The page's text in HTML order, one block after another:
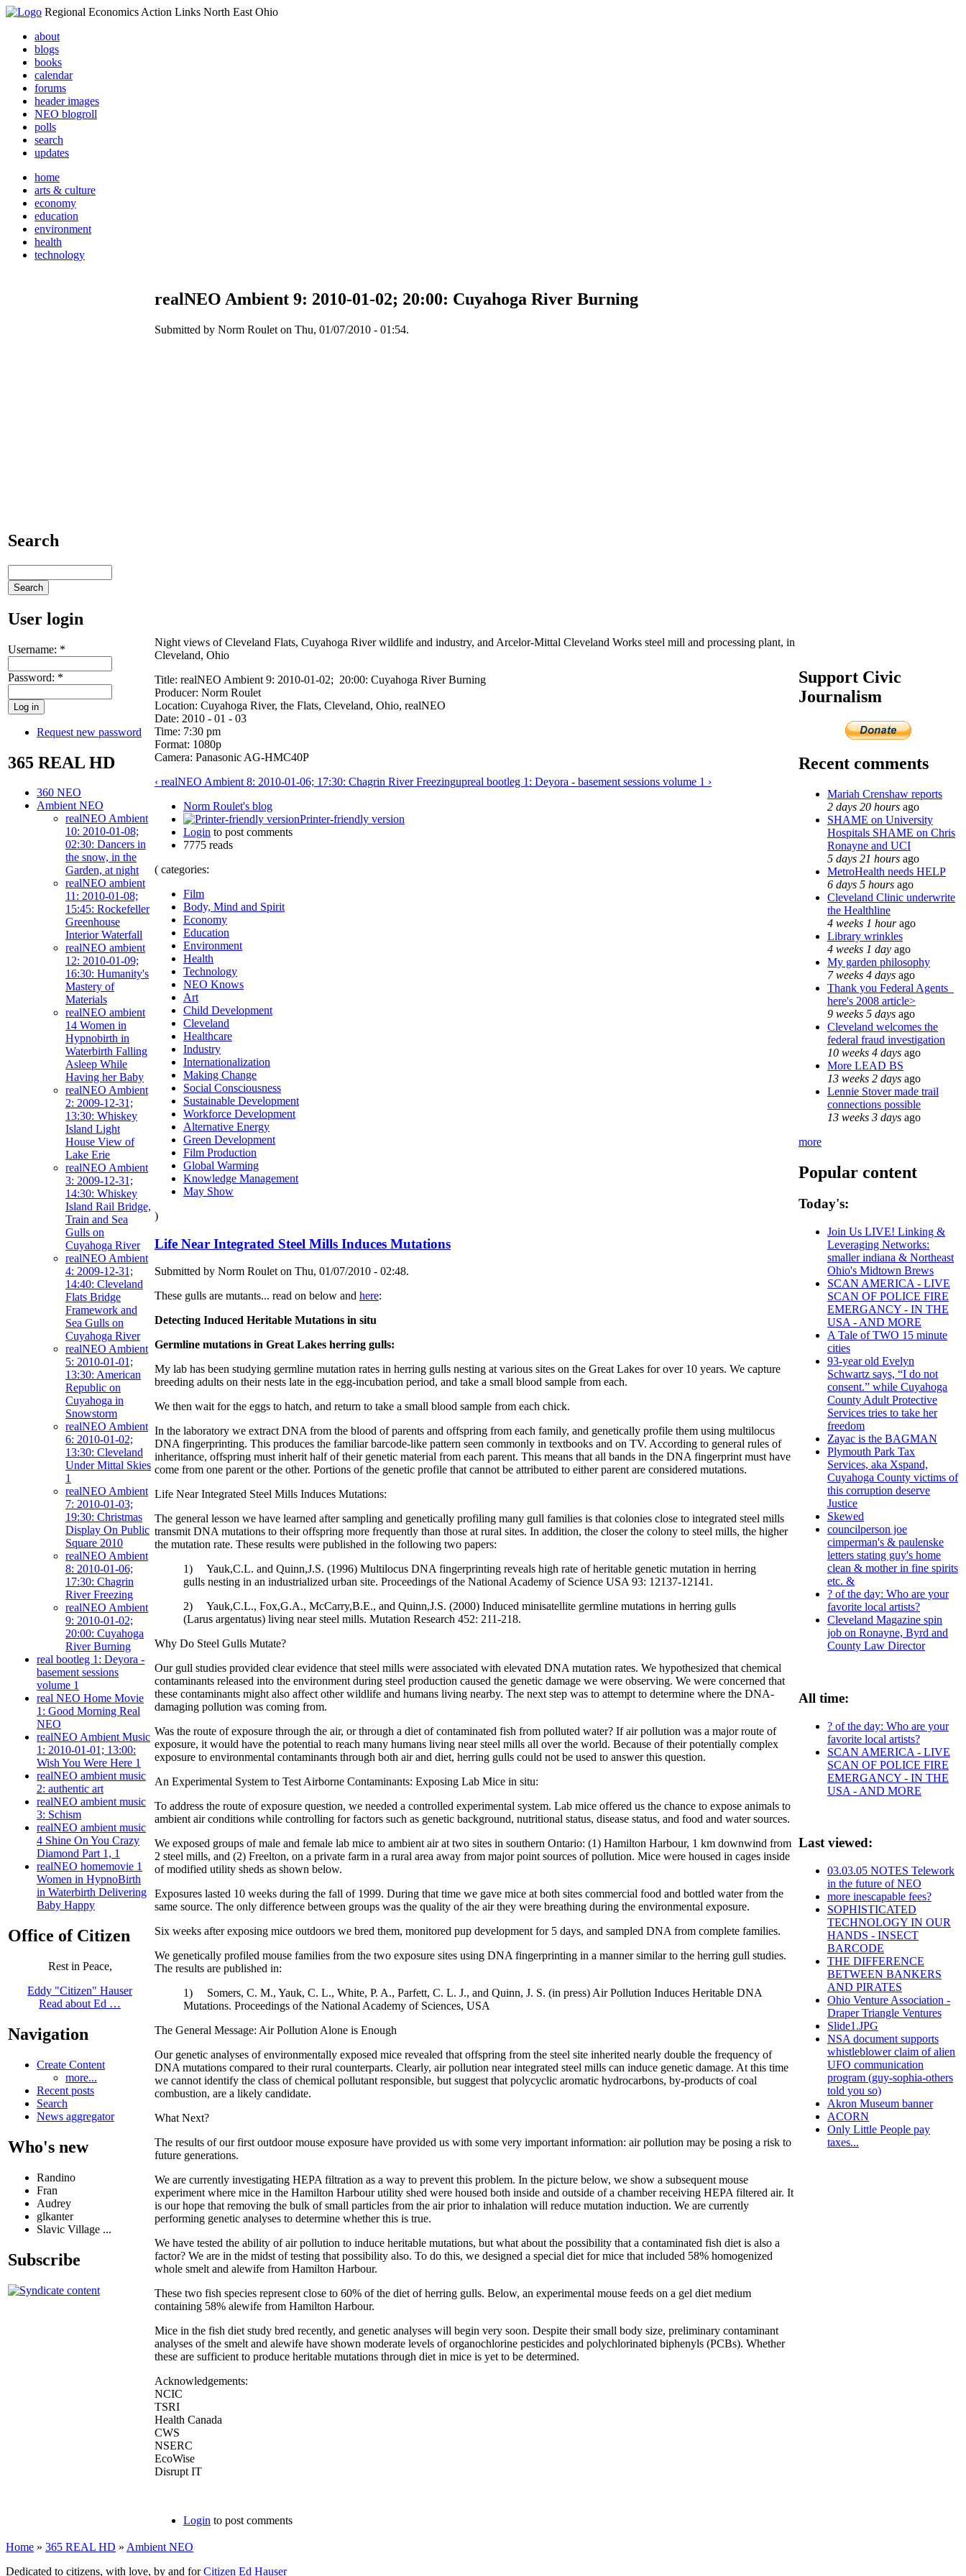
Regional Economics Action Links North East Ohio
about
blogs
books
calendar
forums
header images
NEO blogroll
polls
search
updates
home
arts & culture
economy
education
environment
health
technology
Search
User login
Username: *
Password: *
Request new password
365 REAL HD
360 NEO
Ambient NEO
realNEO Ambient
10: 2010-01-08;
02:30: Dancers in
the snow, in the
Garden, at night
realNEO ambient
11: 2010-01-08;
15:45: Rockefeller
Greenhouse
Interior Waterfall
realNEO ambient
12: 2010-01-09;
16:30: Humanity's
Mastery of
Materials
realNEO ambient
14 Women in
Hypnobirth in
Waterbirth Falling
Asleep While
Having her Baby
realNEO Ambient
2: 2009-12-31;
13:30: Whiskey
Island Light
House View of
Lake Erie
realNEO Ambient
3: 2009-12-31;
14:30: Whiskey
Island Rail Bridge,
Train and Sea
Gulls on
Cuyahoga River
realNEO Ambient
4: 2009-12-31;
14:40: Cleveland
Flats Bridge
Framework and
Sea Gulls on
Cuyahoga River
realNEO Ambient
5: 2010-01-01;
13:30: American
Republic on
Cuyahoga in
Snowstorm
realNEO Ambient
6: 2010-01-02;
13:30: Cleveland
Under Mittal Skies
1
realNEO Ambient
7: 2010-01-03;
19:30: Christmas
Display On Public
Square 2010
realNEO Ambient
8: 2010-01-06;
17:30: Chagrin
River Freezing
realNEO Ambient
9: 2010-01-02;
20:00: Cuyahoga
River Burning
real bootleg 1: Deyora -
basement sessions
volume 1
real NEO Home Movie
1: Good Morning Real
NEO
realNEO Ambient Music
1: 2010-01-01; 13:00:
Wish You Were Here 1
realNEO ambient music
2: authentic art
realNEO ambient music
3: Schism
realNEO ambient music
4 Shine On You Crazy
Diamond Part 1, 1
realNEO homemovie 1
Women in HypnoBirth
in Waterbirth Delivering
Baby Happy
Office of Citizen
Rest in Peace,
Eddy "Citizen" Hauser
Read about Ed …
Navigation
Create Content
more...
Recent posts
Search
News aggregator
Who's new
Randino
Fran
Audrey
glkanter
Slavic Village ...
Subscribe
realNEO Ambient 9: 2010-01-02; 20:00: Cuyahoga River Burning
Submitted by Norm Roulet on Thu, 01/07/2010 - 01:54.
Night views of Cleveland Flats, Cuyahoga River wildlife and industry, and Arcelor-Mittal Cleveland Works steel mill and processing plant, in
Cleveland, Ohio
Title: realNEO Ambient 9: 2010-01-02; 20:00: Cuyahoga River Burning
Producer: Norm Roulet
Location: Cuyahoga River, the Flats, Cleveland, Ohio, realNEO
Date: 2010 - 01 - 03
Time: 7:30 pm
Format: 1080p
Camera: Panasonic AG-HMC40P
‹ realNEO Ambient 8: 2010-01-06; 17:30: Chagrin River Freezingupreal bootleg 1: Deyora - basement sessions volume 1 ›
Norm Roulet's blog
Printer-friendly version
Login to post comments
7775 reads
( categories:
Film
Body, Mind and Spirit
Economy
Education
Environment
Health
Technology
NEO Knows
Art
Child Development
Cleveland
Healthcare
Industry
Internationalization
Making Change
Social Consciousness
Sustainable Development
Workforce Development
Alternative Energy
Green Development
Film Production
Global Warming
Knowledge Management
May Show
)
Life Near Integrated Steel Mills Induces Mutations
Submitted by Norm Roulet on Thu, 01/07/2010 - 02:48.
These gulls are mutants... read on below and here:
Detecting Induced Heritable Mutations in situ
Germline mutations in Great Lakes herring gulls:
My lab has been studying germline mutation rates in herring gulls nesting at various sites on the Great Lakes for over 10 years. We capture
breeding adults on their nests late in the egg-incubation period, and take a small blood sample from each.
We then wait for the eggs to hatch, and return to take a small blood sample from each chick.
In the laboratory we extract DNA from the blood of parents and offspring from each family, and genetically profile them using multilocus
DNA fingerprinting. This produces the familiar barcode-like pattern seen commonly in textbooks and on TV. According to general rules of
inheritance, offspring must inherit half of their genetic material from each parent. This means that all bands in the DNA fingerprint must have
come from one parent or the other. Portions of the genetic profile that cannot be attributed to either parent are considered mutations.
Life Near Integrated Steel Mills Induces Mutations:
The general lesson we have learned after sampling and genetically profiling many gull families is that colonies close to integrated steel mills
transmit DNA mutations to their offspring more frequently than those at rural sites. In addition, the closer the colony to steel mills, the higher
the mutation rate. These results were published in the following two papers:
1) Yauk,C.L. and Quinn,J.S. (1996) Multilocus DNA fingerprinting reveals high rate of heritable genetic mutation in herring
gulls nesting in an industrialized urban site. Proceedings of the National Academy of Science USA 93: 12137-12141.
2) Yauk,C.L., Fox,G.A., McCarry,B.E., and Quinn,J.S. (2000) Induced minisatellite germline mutations in herring gulls
(Larus argentatus) living near steel mills. Mutation Research 452: 211-218.
Why Do Steel Gulls Mutate?
Our gull studies provided clear evidence that steel mills were associated with elevated DNA mutation rates. We hypothesized that chemical
contaminants released into the environment during steel production caused the genetic damage we were observing. We were concerned that
these contaminants might also affect other wildlife and humans living nearby. The next step was to attempt to determine where the DNA-
damaging pollution was coming from.
Was the route of exposure through the air, or through a diet of contaminated fish from polluted water? If air pollution was a major route of
exposure, it would have the potential to reach many humans living near steel mills all over the world. Because of their potentially complex
exposure to environmental contaminants through both air and diet, herring gulls could not be used to answer this question.
An Experimental System to Test Airborne Contaminants: Exposing Lab Mice in situ:
To address the route of exposure question, we needed a controlled experimental system. Lab mice offered us the chance to expose animals to
ambient air conditions while controlling for factors such as genetic background, nutritional status, disease status, and food and water sources.
We exposed groups of male and female lab mice to ambient air at two sites in southern Ontario: (1) Hamilton Harbour, 1 km downwind from
2 steel mills, and (2) Freelton, on a private farm in a rural area away from major point sources of pollution. Mice were housed in cages inside
of modified utility sheds as shown below.
Exposures lasted 10 weeks during the fall of 1999. During that time we gave mice at both sites commercial food and bottled water from the
same source. The only difference between groups was the quality of the air they were breathing during the environmental exposure.
Six weeks after exposing mice outdoors we bred them, monitored pup development for 5 days, and sampled DNA from complete families.
We genetically profiled mouse families from the two exposure sites using DNA fingerprinting in a manner similar to the herring gull studies.
The results are published in:
1) Somers, C. M., Yauk, C. L., White, P. A., Parfett, C. L. J., and Quinn, J. S. (in press) Air Pollution Induces Heritable DNA
Mutations. Proceedings of the National Academy of Sciences, USA
The General Message: Air Pollution Alone is Enough
Our genetic analyses of environmentally exposed mice revealed that offspring from the steel site inherited nearly double the frequency of
DNA mutations compared to their rural counterparts. Clearly, air pollution near integrated steel mills can induce genetic damage. At this time
we cannot identify the class of chemical pollutant responsible, but suggest that polycyclic aromatic hydrocarbons, by-products of coal
combustion, are a likely candidate.
What Next?
The results of our first outdoor mouse exposure have provided us with some very important information: air pollution may be posing a risk to
future generations.
We are currently investigating HEPA filtration as a way to prevent this problem. In the picture below, we show a subsequent mouse
experiment where mice in the Hamilton Harbour utility shed were housed both inside and outside of a chamber receiving HEPA filtered air. It
is our hope that removing the bulk of small particles from the air prior to inhalation will reduce mutation induction. We are currently
performing genetic analyses to determine whether this is true.
We have tested the ability of air pollution to induce heritable mutations, but what about the possibility that a contaminated fish diet is also a
factor? We are in the midst of testing that possibility also. To do this, we designed a special diet for mice that included 58% homogenized
whole smelt and alewife from Hamilton Harbour.
These two fish species represent close to 60% of the diet of herring gulls. Below, an experimental mouse feeds on a gel diet medium
containing 58% alewife from Hamilton Harbour.
Mice in the fish diet study bred recently, and genetic analyses will begin very soon. Despite their small body size, preliminary contaminant
analyses of the smelt and alewife have shown moderate levels of organochlorine pesticides and polychlorinated biphenyls (PCBs). Whether
these are sufficient to produce heritable mutations through diet in mice is yet to be determined.
Acknowledgements:
NCIC
TSRI
Health Canada
CWS
NSERC
EcoWise
Disrupt IT
Login to post comments
Support Civic
Journalism
Recent comments
Mariah Crenshaw reports
2 days 20 hours ago
SHAME on University
Hospitals SHAME on Chris
Ronayne and UCI
5 days 21 hours ago
MetroHealth needs HELP
6 days 5 hours ago
Cleveland Clinic underwrite
the Healthline
4 weeks 1 hourago
Library wrinkles
4 weeks 1 day ago
My garden philosophy
7 weeks 4 days ago
Thank you Federal Agents_
here's 2008 article>
9 weeks 5 days ago
Cleveland welcomes the
federal fraud investigation
10 weeks 4 days ago
More LEAD BS
13 weeks 2 days ago
Lennie Stover made trail
connections possible
13 weeks 3 days ago
more
Popular content
Today's:
Join Us LIVE! Linking &
Leveraging Networks:
smaller indiana & Northeast
Ohio's Midtown Brews
SCAN AMERICA - LIVE
SCAN OF POLICE FIRE
EMERGANCY - IN THE
USA - AND MORE
A Tale of TWO 15 minute
cities
93-year old Evelyn
Schwartz says, “I do not
consent.” while Cuyahoga
County Adult Protective
Services tries to take her
freedom
Zayac is the BAGMAN
Plymouth Park Tax
Services, aka Xspand,
Cuyahoga County victims of
this corruption deserve
Justice
Skewed
councilperson joe
cimperman's & paulenske
letters stating guy's home
clean & mother in fine spirits
etc. &
? of the day: Who are your
favorite local artists?
Cleveland Magazine spin
job on Ronayne, Byrd and
County Law Director
All time:
? of the day: Who are your
favorite local artists?
SCAN AMERICA - LIVE
SCAN OF POLICE FIRE
EMERGANCY - IN THE
USA - AND MORE
Last viewed:
03.03.05 NOTES Telework
in the future of NEO
more inescapable fees?
SOPHISTICATED
TECHNOLOGY IN OUR
HANDS - INSECT
BARCODE
THE DIFFERENCE
BETWEEN BANKERS
AND PIRATES
Ohio Venture Association -
Draper Triangle Ventures
Slide1.JPG
NSA document supports
whistleblower claim of alien
UFO communication
program (guy-sophia-others
told you so)
Akron Museum banner
ACORN
Only Little People pay
taxes...
Home » 365 REAL HD » Ambient NEO
Dedicated to citizens, with love, by and forCitizen Ed Hauser